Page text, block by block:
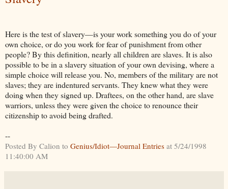
Here is the test of slavery—is your work something you do of your
own choice, or do you work for fear of punishment from other
people? By this definition, nearly all children are slaves. It is also
possible to be in a slavery situation of your own devising, where a
simple choice will release you. No, members of the military are not
slaves; they are indentured servants. They knew what they were
doing when they signed up. Draftees, on the other hand, are slave
warriors, unless they were given the choice to renounce their
citizenship to avoid being drafted.
--
Posted By Calion to Genius/Idiot—Journal Entries at 5/24/1998
11:40:00 AM